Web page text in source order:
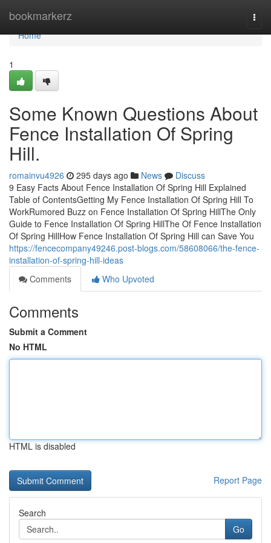
bookmarkerz
Home
Home
1
Some Known Questions About
Fence Installation Of Spring
Hill.
romainvu4926 295 days ago News
Discuss
9 Easy Facts About Fence Installation Of Spring Hill Explained
Table of ContentsGetting My Fence Installation Of Spring Hill To
WorkRumored Buzz on Fence Installation Of Spring HillThe Only
Guide to Fence Installation Of Spring HillThe Of Fence Installation
Of Spring HillHow Fence Installation Of Spring Hill can Save You
https://fencecompany49246.post-blogs.com/58608066/the-fence-
installation-of-spring-hill-ideas
Comments
Who Upvoted
Comments
Submit a Comment
No HTML
HTML is disabled
Report Page
Search
Go